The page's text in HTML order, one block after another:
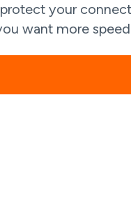
your
want more